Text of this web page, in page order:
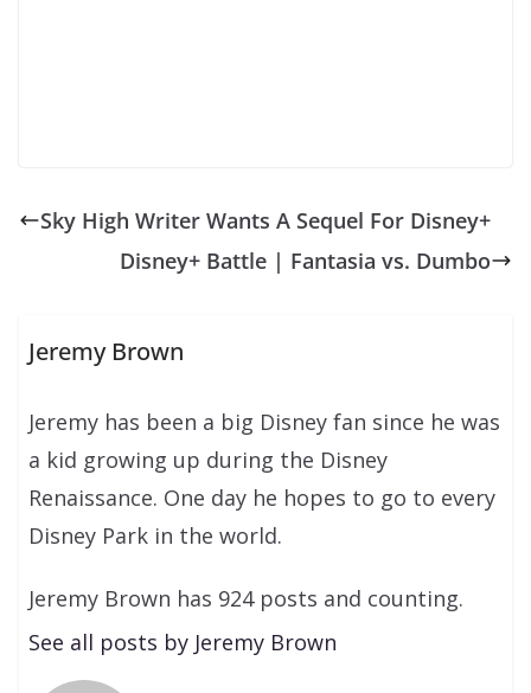
Sky High Writer Wants A Sequel For Disney+
Disney+ Battle | Fantasia vs. Dumbo
Jeremy Brown
Jeremy has been a big Disney fan since he was
a kid growing up during the Disney
Renaissance. One day he hopes to go to every
Disney Park in the world.
Jeremy Brown has 924 posts and counting.
See all posts by Jeremy Brown